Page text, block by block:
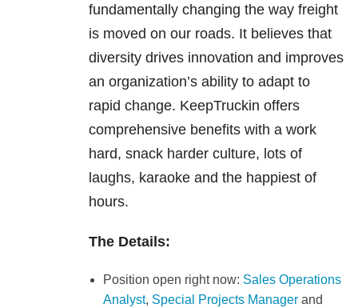
fundamentally changing the way freight
is moved on our roads. It believes that
diversity drives innovation and improves
an organization’s ability to adapt to
rapid change. KeepTruckin offers
comprehensive benefits with a work
hard, snack harder culture, lots of
laughs, karaoke and the happiest of
hours.
The Details:
Position open right now: Sales Operations
Analyst, Special Projects Managerand